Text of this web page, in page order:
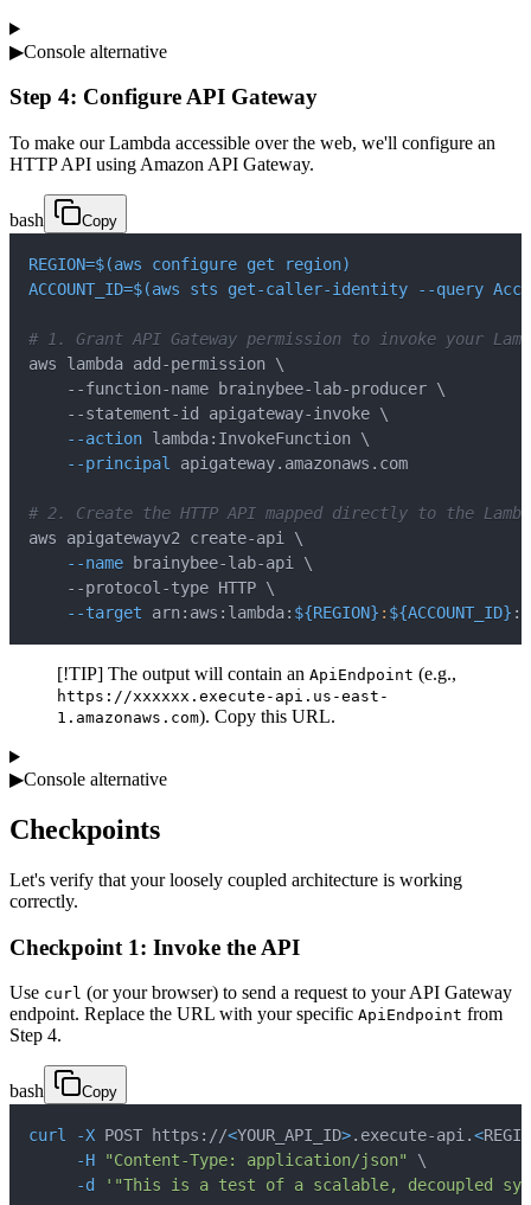
▶Console alternative
Step 4: Configure API Gateway
To make our Lambda accessible over the web, we'll configure an
HTTP API using Amazon API Gateway.
bash Copy
REGION=$(aws configure get region)
ACCOUNT_ID=$(aws sts get-caller-identity --query
# 1. Grant API Gateway permission to invoke your
aws lambda add-permission \
    --function-name brainybee-lab-producer
\
    --statement-id apigateway-invoke
\
--action lambda:InvokeFunction \
--principal
# 2. Create the HTTP API mapped directly to the
aws apigatewayv2 create-api \
--name brainybee-lab-api \
    --protocol-type HTTP
\
--target arn:aws:lambda: ${REGION} : ${ACCOUNT_ID}
[!TIP] The output will contain an ApiEndpoint (e.g.,
https://xxxxxx.execute-api.us-east-
1.amazonaws.com). Copy this URL.
▶Console alternative
Checkpoints
Let's verify that your loosely coupled architecture is working
correctly.
Checkpoint 1: Invoke the API
Use curl (or your browser) to send a request to your API Gateway
endpoint. Replace the URL with your specific ApiEndpoint from
Step 4.
bash Copy
curl -X POST https://<YOUR_API_ID>.execute-api.<
-H
"Content-Type: application/json"
\
-d
'"This is a test of a scalable, decoupled